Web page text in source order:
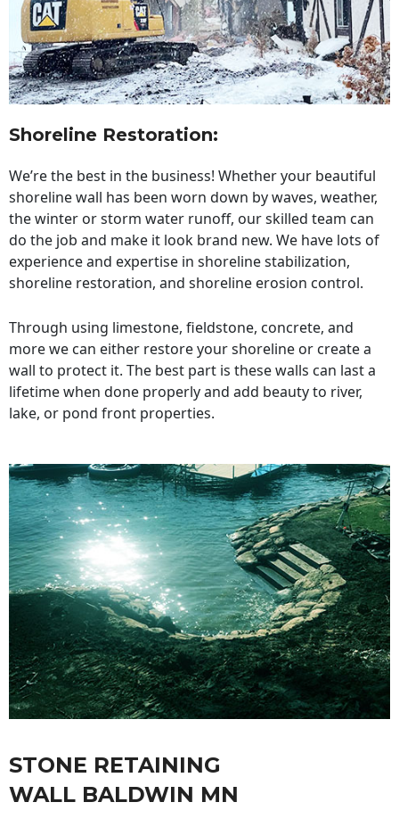
Shoreline Restoration:
We’re the best in the business! Whether your beautiful
shoreline wall has been worn down by waves, weather,
the winter or storm water runoff, our skilled team can
do the job and make it look brand new. We have lots of
experience and expertise in shoreline stabilization,
shoreline restoration, and shoreline erosion control.
Through using limestone, fieldstone, concrete, and
more we can either restore your shoreline or create a
wall to protect it. The best part is these walls can last a
lifetime when done properly and add beauty to river,
lake, or pond front properties.
STONE RETAINING
WALL BALDWIN MN